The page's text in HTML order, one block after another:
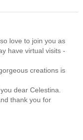
love to join you as
have virtual visits -
creations is
dear Celestina.
thank you for